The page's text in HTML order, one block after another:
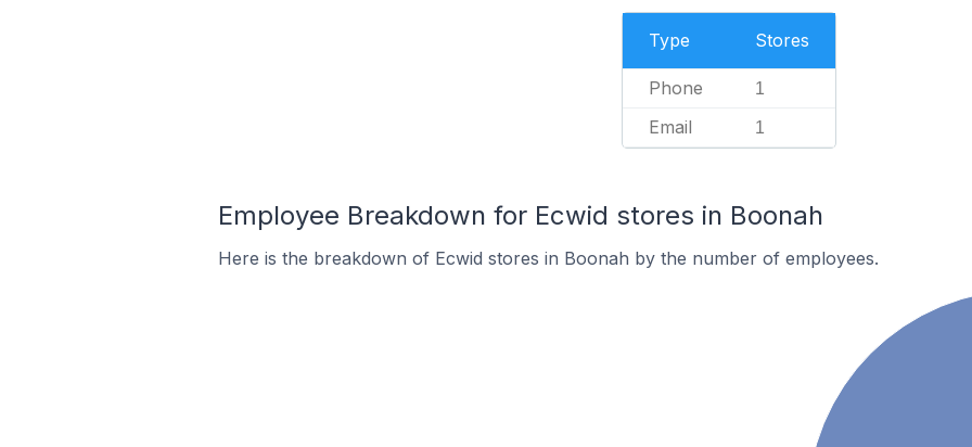
Type Stores
Phone 1
Email 1
Employee Breakdown for Ecwid stores in Boonah
Here is the breakdown of Ecwid stores in Boonah by the number of employees.